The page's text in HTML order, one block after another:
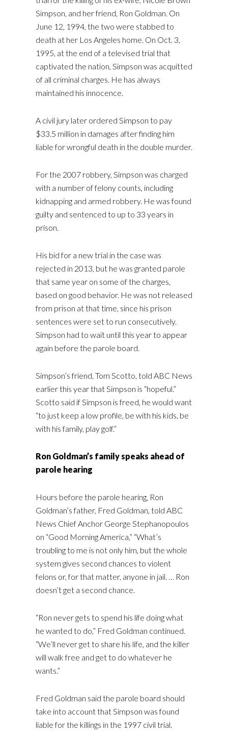
Simpson, and her friend, Ron Goldman. On
June 12, 1994, the two were stabbed to
death at her Los Angeles home. On Oct. 3,
1995, at the end of a televised trial that
captivated the nation, Simpson was acquitted
of all criminal charges. He has always
maintained his innocence.
A civil jury later ordered Simpson to pay
$33.5 million in damages after finding him
liable for wrongful death in the double murder.
For the 2007 robbery, Simpson was charged
with a number of felony counts, including
kidnapping and armed robbery. He was found
guilty and sentenced to up to 33 years in
prison.
His bid for a new trial in the case was
rejected in 2013, but he was granted parole
that same year on some of the charges,
based on good behavior. He was not released
from prison at that time, since his prison
sentences were set to run consecutively.
Simpson had to wait until this year to appear
again before the parole board.
Simpson’s friend, Tom Scotto, told ABC News
earlier this year that Simpson is “hopeful.”
Scotto said if Simpson is freed, he would want
“to just keep a low profile, be with his kids, be
with his family, play golf.”
Ron Goldman’s family speaks ahead of
parole hearing
Hours before the parole hearing, Ron
Goldman’s father, Fred Goldman, told ABC
News Chief Anchor George Stephanopoulos
on “Good Morning America,” “What’s
troubling to me is not only him, but the whole
system gives second chances to violent
felons or, for that matter, anyone in jail. … Ron
doesn’t get a second chance.
“Ron never gets to spend his life doing what
he wanted to do,” Fred Goldman continued.
“We’ll never get to share his life, and the killer
will walk free and get to do whatever he
wants.”
Fred Goldman said the parole board should
take into account that Simpson was found
liable for the killings in the 1997 civil trial.